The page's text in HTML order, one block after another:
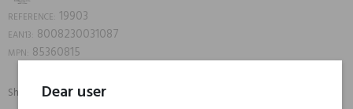
REFERENCE: 19903
EAN13: 8008230031087
MPN: 85360815
Share: Dear user